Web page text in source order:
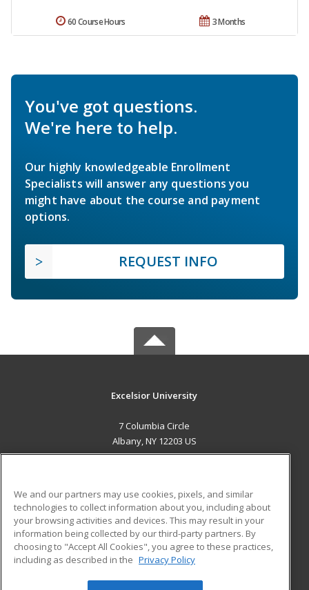
3 Months
60 Course Hours
You've got questions.
We're here to help.
Our highly knowledgeable Enrollment
Specialists will answer any questions you
might have about the course and payment
options.
REQUEST INFO
Excelsior University
7 Columbia Circle
Albany, NY 12203 US
ADDITIONAL RESOURCES
Military
Financial Assistance
Help
Student Blog
We and our partners may use cookies, pixels, and similar
technologies to collect information about you, including about
your browsing activities and devices. This may result in your
information being collected by our third-party partners. By
choosing to "Accept All Cookies", you agree to these practices,
including as described in the Privacy Policy